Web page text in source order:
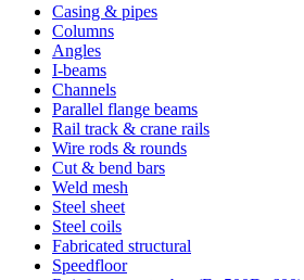
Casing & pipes
Columns
Angles
I-beams
Channels
Parallel flange beams
Rail track & crane rails
Wire rods & rounds
Cut & bend bars
Weld mesh
Steel sheet
Steel coils
Fabricated structural
Speedfloor